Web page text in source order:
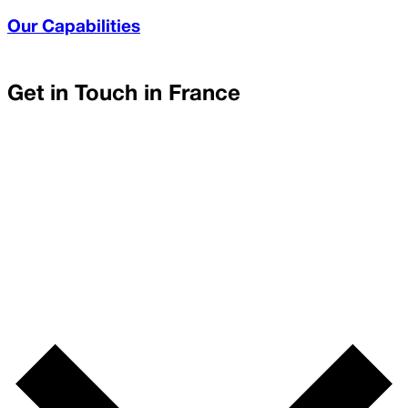
Our Capabilities
Get in Touch in France